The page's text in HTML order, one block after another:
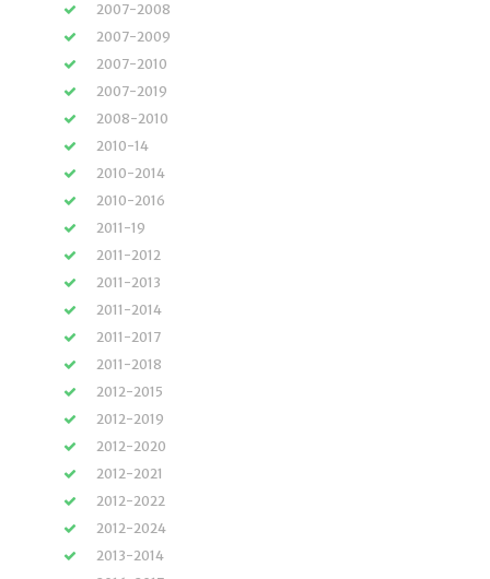
2007-2008
2007-2009
2007-2010
2007-2019
2008-2010
2010-14
2010-2014
2010-2016
2011-19
2011-2012
2011-2013
2011-2014
2011-2017
2011-2018
2012-2015
2012-2019
2012-2020
2012-2021
2012-2022
2012-2024
2013-2014